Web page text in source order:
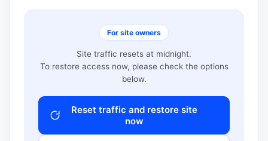
For site owners
Site traffic resets at midnight.
To restore access now, please check the options
below.
Reset traffic and restore site
now